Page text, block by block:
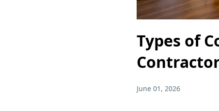
Types of
June 01, 2026